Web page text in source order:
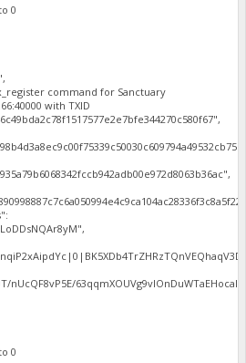
0
command for Sanctuary
with TXID
nUcQF8vP5E/
0